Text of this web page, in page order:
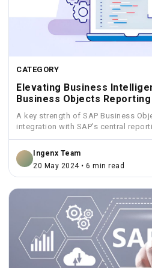
CATEGORY
Elevating Business
Business Objects Reporting
A key strength of SAP Business
integration with SAP's central
Ingenx Team
20 May 2024 • 6 min read